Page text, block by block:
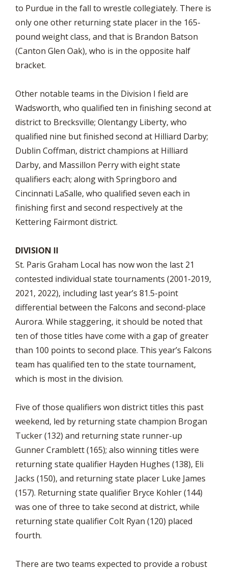
to Purdue in the fall to wrestle collegiately. There is
only one other returning state placer in the 165-
pound weight class, and that is Brandon Batson
(Canton Glen Oak), who is in the opposite half
bracket.
Other notable teams in the Division I field are
Wadsworth, who qualified ten in finishing second at
district to Brecksville; Olentangy Liberty, who
qualified nine but finished second at Hilliard Darby;
Dublin Coffman, district champions at Hilliard
Darby, and Massillon Perry with eight state
qualifiers each; along with Springboro and
Cincinnati LaSalle, who qualified seven each in
finishing first and second respectively at the
Kettering Fairmont district.
DIVISION II
St. Paris Graham Local has now won the last 21
contested individual state tournaments (2001-2019,
2021, 2022), including last year’s 81.5-point
differential between the Falcons and second-place
Aurora. While staggering, it should be noted that
ten of those titles have come with a gap of greater
than 100 points to second place. This year’s Falcons
team has qualified ten to the state tournament,
which is most in the division.
Five of those qualifiers won district titles this past
weekend, led by returning state champion Brogan
Tucker (132) and returning state runner-up
Gunner Cramblett (165); also winning titles were
returning state qualifier Hayden Hughes (138), Eli
Jacks (150), and returning state placer Luke James
(157). Returning state qualifier Bryce Kohler (144)
was one of three to take second at district, while
returning state qualifier Colt Ryan (120) placed
fourth.
There are two teams expected to provide a robust